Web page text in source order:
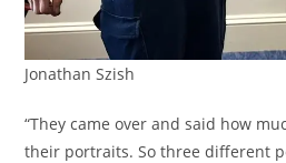
Jonathan Szish
“They came over and said how
their portraits. So three different